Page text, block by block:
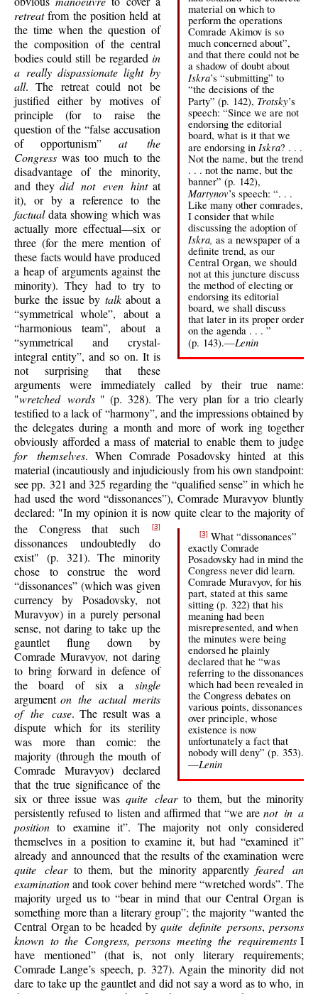
material on which to
perform the operations
Comrade Akimov is so
much concerned about”,
and that there could not be
a shadow of doubt about
Iskra’s “submitting” to
“the decisions of the
Party” (p. 142), Trotsky’s
speech: “Since we are not
endorsing the editorial
board, what is it that we
are endorsing in Iskra? . . .
Not the name, but the trend
. . . not the name, but the
banner” (p. 142),
Martynov’s speech: “. . .
Like many other comrades,
I consider that while
discussing the adoption of
Iskra, as a newspaper of a
definite trend, as our
Central Organ, we should
not at this juncture discuss
the method of electing or
endorsing its editorial
board, we shall discuss
that later in its proper order
on the agenda . . . ”
(p. 143).—Lenin
retreatfrom the position held at
the time when the question of
the composition of the central
bodies could still be regarded in
a really dispassionate light by
all. The retreat could not be
justified either by motives of
principle (for to raise the
question of the “false accusation
of opportunism”at the
Congress was too much to the
disadvantage of the minority,
and theydid not even hintat
it), or by a reference to the
factualdata showing which was
actually more effectual—six or
three (for the mere mention of
these facts would have produced
a heap of arguments against the
minority). They had to try to
burke the issue by talkabout a
“symmetrical whole”, about a
“harmonious team”, about a
“symmetrical and crystal-
integral entity”, and so on. It is
not surprising that these
arguments were immediately called by their true name:
"wretched words " (p. 328). The very plan for a trio clearly
testified to a lack of “harmony”, and the impressions obtained by
the delegates during a month and more of work ing together
obviously afforded a mass of material to enable them to judge
for themselves. When Comrade Posadovsky hinted at this
material (incautiously and injudiciously from his own standpoint:
see pp. 321 and 325 regarding the “qualified sense” in which he
had used the word “dissonances”), Comrade Muravyov bluntly
declared: "In my opinion it is now quite clear to the majority of
the Congress that such
[3]
[3] What “dissonances”
exactly Comrade
Posadovsky had in mind the
Congress never did learn.
Comrade Muravyov, for his
part, stated at this same
sitting (p. 322) that his
meaning had been
misrepresented, and when
the minutes were being
endorsed he plainly
declared that he “was
referring to the dissonances
which had been revealed in
the Congress debates on
various points, dissonances
over principle, whose
existence is now
unfortunately a fact that
nobody will deny” (p. 353).
—Lenin
dissonances undoubtedly do
exist" (p. 321). The minority
chose to construe the word
“dissonances” (which was given
currency by Posadovsky, not
Muravyov) in a purely personal
sense, not daring to take up the
gauntlet flung down by
Comrade Muravyov, not daring
to bring forward in defence of
the board of six a single
argumenton the actual merits
of the case. The result was a
dispute which for its sterility
was more than comic: the
majority (through the mouth of
Comrade Muravyov) declared
that the true significance of the
six or three issue was quite clearto them, but the minority
persistently refused to listen and affirmed that “we arenot in a
position to examine it”. The majority not only considered
themselves in a position to examine it, but had “examined it”
already and announced that the results of the examination were
quite clearto them, but the minority apparentlyfeared an
examinationand took cover behind mere “wretched words”. The
majority urged us to “bear in mind that our Central Organ is
something more than a literary group”; the majority “wanted the
Central Organ to be headed byquite definite persons, persons
known to the Congress, persons meeting the requirementsI
have mentioned” (that is, not only literary requirements;
Comrade Lange’s speech, p. 327). Again the minority did not
dare to take up the gauntlet and did not say a word as to who, in